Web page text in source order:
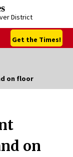
District
Get the Times!
on floor
on